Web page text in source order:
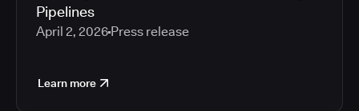
Pipelines
April 2, 2026 Press release
Learn more